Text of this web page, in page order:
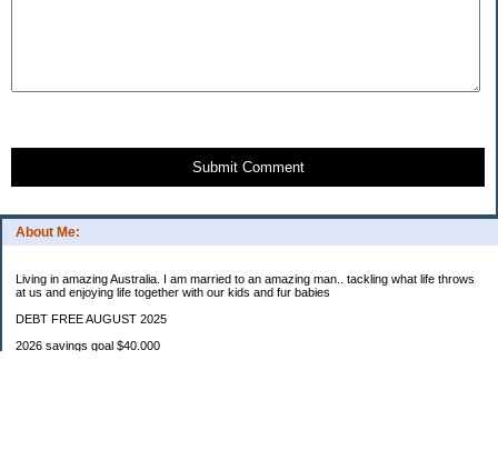
About Me:
Living in amazing Australia. I am married to an amazing man.. tackling what life throws
at us and enjoying life together with our kids and fur babies
DEBT FREE AUGUST 2025
2026 savings goal $40.000
Submit Comment